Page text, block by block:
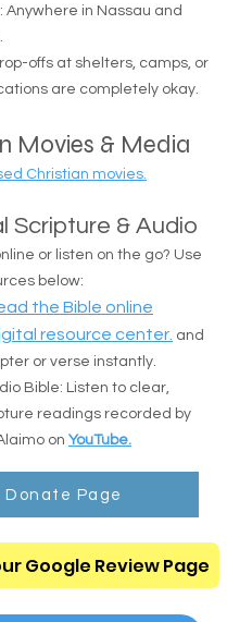
it directly to you for free.
in Nassau and
offs at shelters, camps, or
Movies & Media
Scripture & Audio
or listen on the go? Use
below:
the Bible online
resource center.
or verse instantly.
Bible: Listen to clear,
readings recorded by
onYouTube.